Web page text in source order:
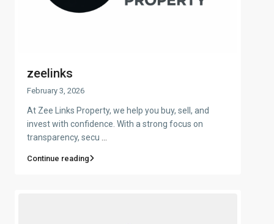
zeelinks
February 3, 2026
At Zee Links Property, we help you buy, sell, and
invest with confidence. With a strong focus on
transparency, secu
Continue reading